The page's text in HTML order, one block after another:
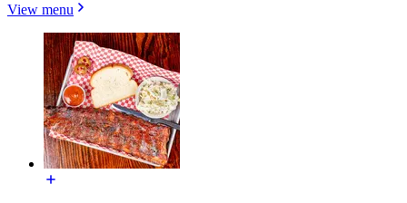
View menu